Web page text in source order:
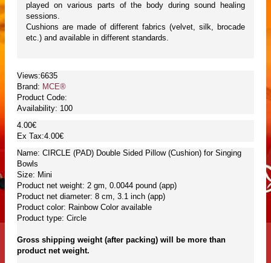
played on various parts of the body during sound healing
sessions.
Cushions are made of different fabrics (velvet, silk, brocade
etc.) and available in different standards.
Views:6635
Brand: MCE®
Product Code:
Availability: 100
4.00€
Ex Tax:4.00€
Name: CIRCLE (PAD) Double Sided Pillow (Cushion) for Singing
Bowls
Size: Mini
Product net weight: 2 gm, 0.0044 pound (app)
Product net diameter: 8 cm, 3.1 inch (app)
Product color: Rainbow Color available
Product type: Circle
Gross shipping weight (after packing) will be more than
product net weight.